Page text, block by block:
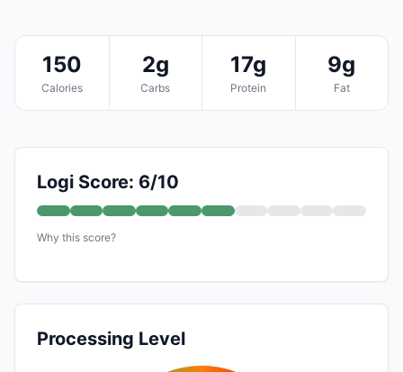
150
Calories
2g
Carbs
17g
Protein
9g
Fat
Logi Score: 6/10
Why this score?
Processing Level